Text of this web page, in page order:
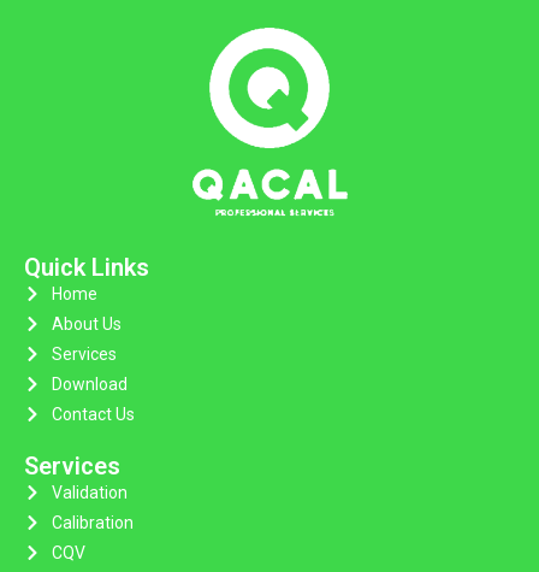
Quick Links
Home
About Us
Services
Download
Contact Us
Services
Validation
Calibration
CQV